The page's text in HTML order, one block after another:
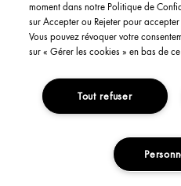
Privacy Policy Interest-
Copyright Origins
moment dans notre Politique de
sur Accepter ou Rejeter pour
Vous pouvez révoquer votre
sur « Gérer les cookies » en bas de
Tout refuser